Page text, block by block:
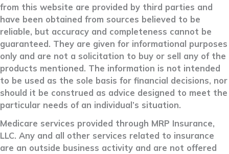
from this website are provided by third parties and
have been obtained from sources believed to be
reliable, but accuracy and completeness cannot be
guaranteed. They are given for informational purposes
only and are not a solicitation to buy or sell any of the
products mentioned. The information is not intended
to be used as the sole basis for financial decisions, nor
should it be construed as advice designed to meet the
particular needs of an individual’s situation.
Medicare services provided through MRP Insurance,
LLC. Any and all other services related to insurance
are an outside business activity and are not offered